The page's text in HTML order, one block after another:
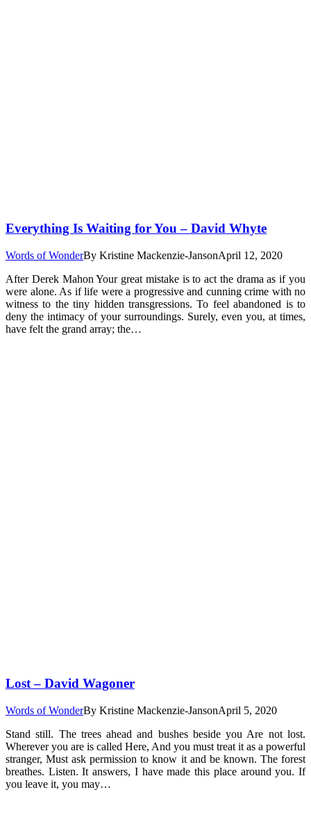
Everything Is Waiting for You – David Whyte
Words of WonderBy Kristine Mackenzie-JansonApril 12, 2020
After Derek Mahon Your great mistake is to act the drama as if you
were alone. As if life were a progressive and cunning crime with no
witness to the tiny hidden transgressions. To feel abandoned is to
deny the intimacy of your surroundings. Surely, even you, at times,
have felt the grand array; the…
Lost – David Wagoner
Words of WonderBy Kristine Mackenzie-JansonApril 5, 2020
Stand still. The trees ahead and bushes beside you Are not lost.
Wherever you are is called Here, And you must treat it as a powerful
stranger, Must ask permission to know it and be known. The forest
breathes. Listen. It answers, I have made this place around you. If
you leave it, you may…